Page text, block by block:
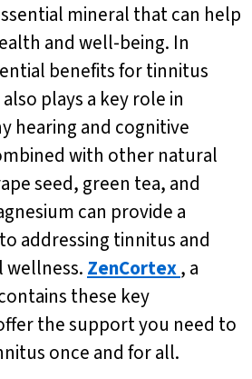
mineral that can help
and well-being. In
benefits for tinnitus
plays a key role in
hearing and cognitive
with other natural
seed, green tea, and
can provide a
addressing tinnitus and
ZenCortex, a
these key
the support you need to
once and for all.